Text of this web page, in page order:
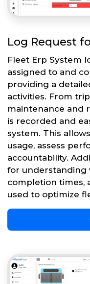
Log Request
Fleet Erp System
assigned to and
providing a
activities. From
maintenance and
is recorded and
system. This
usage, assess
accountability.
for understanding
completion times,
used to optimize